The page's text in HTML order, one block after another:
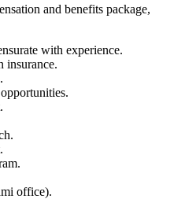
and benefits package,
with experience.
insurance.
office).